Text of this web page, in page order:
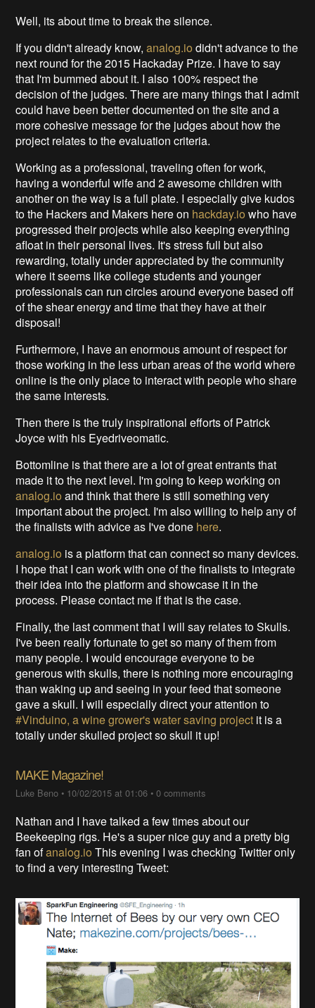
Well, its about time to break the silence.
If you didn't already know,analog.io didn't advance to the
next round for the 2015 Hackaday Prize. I have to say
that I'm bummed about it. I also 100% respect the
decision of the judges. There are many things that I admit
could have been better documented on the site and a
more cohesive message for the judges about how the
project relates to the evaluation criteria.
Working as a professional, traveling often for work,
having a wonderful wife and 2 awesome children with
another on the way is a full plate. I especially give kudos
to the Hackers and Makers here on hackday.io who have
progressed their projects while also keeping everything
afloat in their personal lives. It's stress full but also
rewarding, totally under appreciated by the community
where it seems like college students and younger
professionals can run circles around everyone based off
of the shear energy and time that they have at their
disposal!
Furthermore, I have an enormous amount of respect for
those working in the less urban areas of the world where
online is the only place to interact with people who share
the same interests.
Then there is the truly inspirational efforts of Patrick
Joyce with his Eyedriveomatic.
Bottomline is that there are a lot of great entrants that
made it to the next level. I'm going to keep working on
analog.io and think that there is still something very
important about the project. I'm also willing to help any of
the finalists with advice as I've done here.
analog.io is a platform that can connect so many devices.
I hope that I can work with one of the finalists to integrate
their idea into the platform and showcase it in the
process. Please contact me if that is the case.
Finally, the last comment that I will say relates to Skulls.
I've been really fortunate to get so many of them from
many people. I would encourage everyone to be
generous with skulls, there is nothing more encouraging
than waking up and seeing in your feed that someone
gave a skull. I will especially direct your attention to
#Vinduino, a wine grower's water saving project it is a
totally under skulled project so skull it up!
MAKE Magazine!
Luke Beno • 10/02/2015 at 01:06 •0 comments
Nathan and I have talked a few times about our
Beekeeping rigs. He's a super nice guy and a pretty big
fan ofanalog.io This evening I was checking Twitter only
to find a very interesting Tweet: